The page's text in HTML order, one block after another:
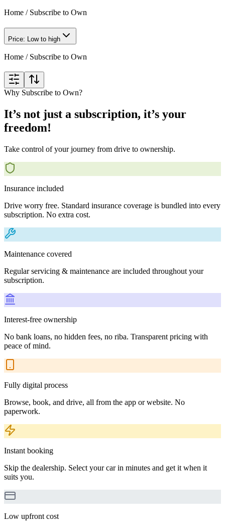
Home / Subscribe to Own
Price: Low to high
Home / Subscribe to Own
Why Subscribe to Own?
It’s not just a subscription, it’s your
freedom!
Take control of your journey from drive to ownership.
Insurance included
Drive worry free. Standard insurance coverage is bundled into every
subscription. No extra cost.
Maintenance covered
Regular servicing & maintenance are included throughout your
subscription.
Interest-free ownership
No bank loans, no hidden fees, no riba. Transparent pricing with
peace of mind.
Fully digital process
Browse, book, and drive, all from the app or website. No
paperwork.
Instant booking
Skip the dealership. Select your car in minutes and get it when it
suits you.
Low upfront cost